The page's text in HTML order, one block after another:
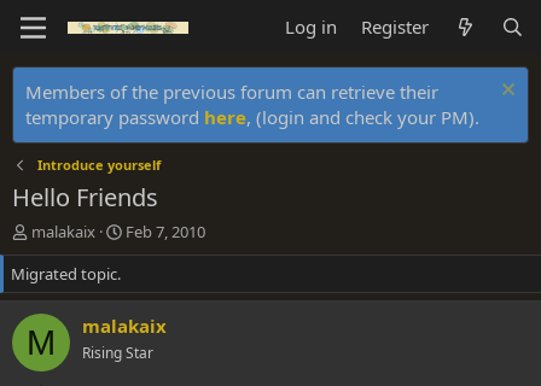
Log in Register
Members of the previous forum can retrieve their
temporary password here, (login and check your PM).
Introduce yourself
Hello Friends
T
h
r
e
a
d
s
malakaix
S
t
r
t
d
a
Feb 7, 2010
Migrated topic.
M malakaix
Rising Star